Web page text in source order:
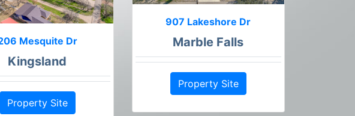
Mesquite Dr
Kingsland
Property Site
907 Lakeshore Dr
Marble Falls
Property Site